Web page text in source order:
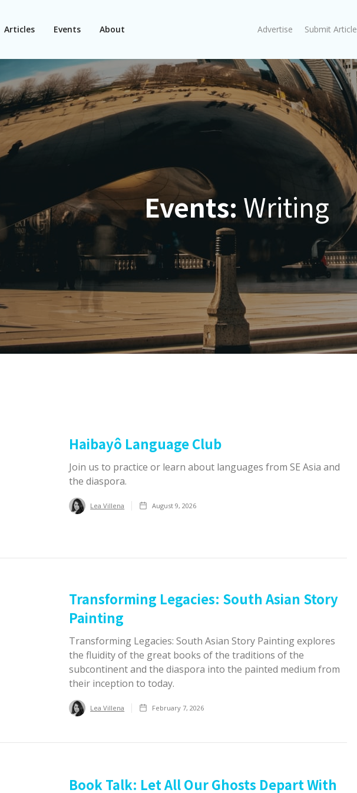
Articles Events About Advertise Submit Article
Events: Writing
Haibayô Language Club
Join us to practice or learn about languages from SE Asia and
the diaspora.
Lea Villena August 9, 2026
Transforming Legacies: South Asian Story
Painting
Transforming Legacies: South Asian Story Painting explores
the fluidity of the great books of the traditions of the
subcontinent and the diaspora into the painted medium from
their inception to today.
Lea Villena February 7, 2026
Book Talk: Let All Our Ghosts Depart With